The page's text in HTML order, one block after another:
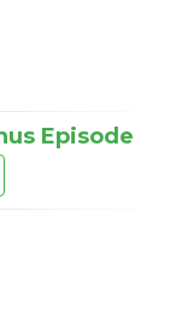
Episode